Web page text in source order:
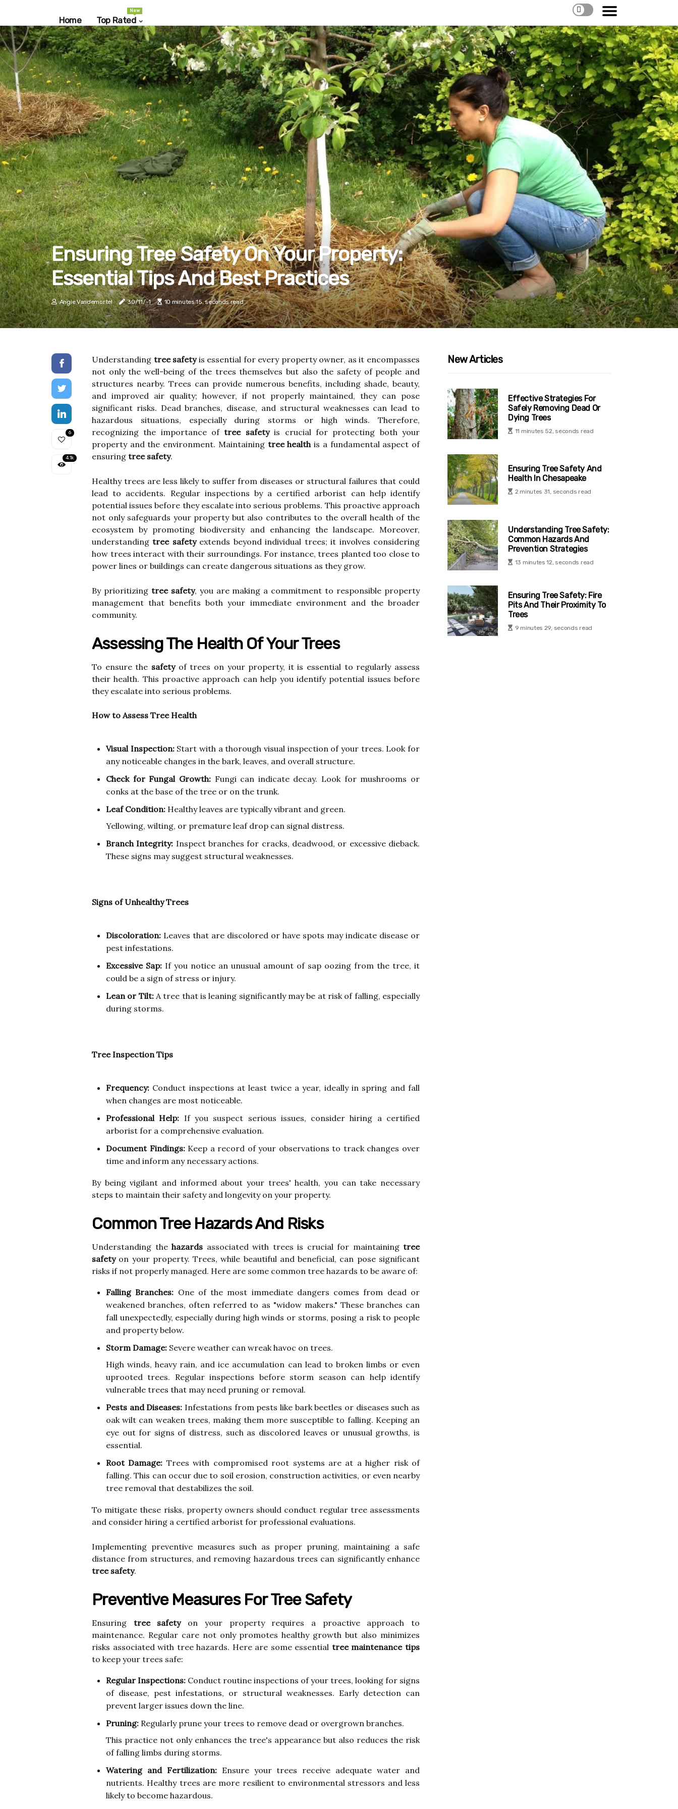
Home Top Rated
New
Ensuring Tree Safety On Your Property:
Essential Tips And Best Practices
Angie Vandemortel 30/11/-1 10 minutes 15, seconds read
6
4.1k
Understanding tree safetyis essential for every property owner, as it encompasses
not only the well-being of the trees themselves but also the safety of people and
structures nearby. Trees can provide numerous benefits, including shade, beauty,
and improved air quality; however, if not properly maintained, they can pose
significant risks. Dead branches, disease, and structural weaknesses can lead to
hazardous situations, especially during storms or high winds. Therefore,
recognizing the importance oftree safetyis crucial for protecting both your
property and the environment. Maintaining tree healthis a fundamental aspect of
ensuring tree safety.
Healthy trees are less likely to suffer from diseases or structural failures that could
lead to accidents. Regular inspections by a certified arborist can help identify
potential issues before they escalate into serious problems. This proactive approach
not only safeguards your property but also contributes to the overall health of the
ecosystem by promoting biodiversity and enhancing the landscape. Moreover,
understandingtree safetyextends beyond individual trees; it involves considering
how trees interact with their surroundings. For instance, trees planted too close to
power lines or buildings can create dangerous situations as they grow.
By prioritizing tree safety, you are making a commitment to responsible property
management that benefits both your immediate environment and the broader
community.
Assessing The Health Of Your Trees
To ensure the safetyof trees on your property, it is essential to regularly assess
their health. This proactive approach can help you identify potential issues before
they escalate into serious problems.
How to Assess Tree Health
Visual Inspection:Start with a thorough visual inspection of your trees. Look for
any noticeable changes in the bark, leaves, and overall structure.
Check for Fungal Growth:Fungi can indicate decay. Look for mushrooms or
conks at the base of the tree or on the trunk.
Leaf Condition: Healthy leaves are typically vibrant and green.
Yellowing, wilting, or premature leaf drop can signal distress.
Branch Integrity: Inspect branches for cracks, deadwood, or excessive dieback.
These signs may suggest structural weaknesses.
Signs of Unhealthy Trees
Discoloration: Leaves that are discolored or have spots may indicate disease or
pest infestations.
Excessive Sap: If you notice an unusual amount of sap oozing from the tree, it
could be a sign of stress or injury.
Lean or Tilt:A tree that is leaning significantly may be at risk of falling, especially
during storms.
Tree Inspection Tips
Frequency: Conduct inspections at least twice a year, ideally in spring and fall
when changes are most noticeable.
Professional Help: If you suspect serious issues, consider hiring a certified
arborist for a comprehensive evaluation.
Document Findings:Keep a record of your observations to track changes over
time and inform any necessary actions.
By being vigilant and informed about your trees' health, you can take necessary
steps to maintain their safety and longevity on your property.
Common Tree Hazards And Risks
Understanding the hazards associated with trees is crucial for maintaining tree
safetyon your property. Trees, while beautiful and beneficial, can pose significant
risks if not properly managed. Here are some common tree hazards to be aware of:
Falling Branches: One of the most immediate dangers comes from dead or
weakened branches, often referred to as "widow makers." These branches can
fall unexpectedly, especially during high winds or storms, posing a risk to people
and property below.
Storm Damage: Severe weather can wreak havoc on trees.
High winds, heavy rain, and ice accumulation can lead to broken limbs or even
uprooted trees. Regular inspections before storm season can help identify
vulnerable trees that may need pruning or removal.
Pests and Diseases: Infestations from pests like bark beetles or diseases such as
oak wilt can weaken trees, making them more susceptible to falling. Keeping an
eye out for signs of distress, such as discolored leaves or unusual growths, is
essential.
Root Damage: Trees with compromised root systems are at a higher risk of
falling. This can occur due to soil erosion, construction activities, or even nearby
tree removal that destabilizes the soil.
To mitigate these risks, property owners should conduct regular tree assessments
and consider hiring a certified arborist for professional evaluations.
Implementing preventive measures such as proper pruning, maintaining a safe
distance from structures, and removing hazardous trees can significantly enhance
tree safety.
Preventive Measures For Tree Safety
Ensuring tree safetyon your property requires a proactive approach to
maintenance. Regular care not only promotes healthy growth but also minimizes
risks associated with tree hazards. Here are some essential tree maintenance tips
to keep your trees safe:
Regular Inspections: Conduct routine inspections of your trees, looking for signs
of disease, pest infestations, or structural weaknesses. Early detection can
prevent larger issues down the line.
Pruning: Regularly prune your trees to remove dead or overgrown branches.
This practice not only enhances the tree's appearance but also reduces the risk
of falling limbs during storms.
Watering and Fertilization:Ensure your trees receive adequate water and
nutrients. Healthy trees are more resilient to environmental stressors and less
likely to become hazardous.
New Articles
Effective Strategies For
Safely Removing Dead Or
Dying Trees
11 minutes 52, seconds read
Ensuring Tree Safety And
Health In Chesapeake
2 minutes 31, seconds read
Understanding Tree Safety:
Common Hazards And
Prevention Strategies
13 minutes 12, seconds read
Ensuring Tree Safety: Fire
Pits And Their Proximity To
Trees
9 minutes 29, seconds read